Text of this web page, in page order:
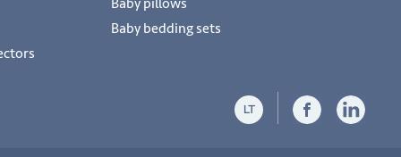
Baby bedding sets
LT